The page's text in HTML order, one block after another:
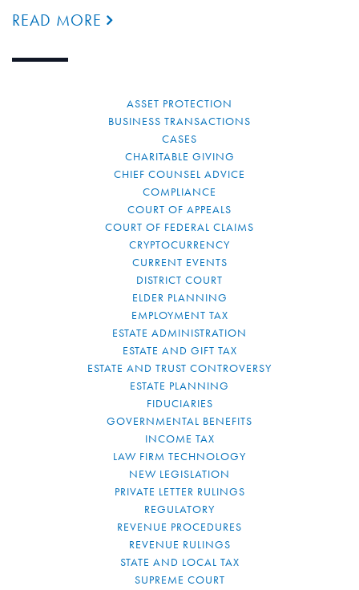
READ MORE
ASSET PROTECTION
BUSINESS TRANSACTIONS
CASES
CHARITABLE GIVING
CHIEF COUNSEL ADVICE
COMPLIANCE
COURT OF APPEALS
COURT OF FEDERAL CLAIMS
CRYPTOCURRENCY
CURRENT EVENTS
DISTRICT COURT
ELDER PLANNING
EMPLOYMENT TAX
ESTATE ADMINISTRATION
ESTATE AND GIFT TAX
ESTATE AND TRUST CONTROVERSY
ESTATE PLANNING
FIDUCIARIES
GOVERNMENTAL BENEFITS
INCOME TAX
LAW FIRM TECHNOLOGY
NEW LEGISLATION
PRIVATE LETTER RULINGS
REGULATORY
REVENUE PROCEDURES
REVENUE RULINGS
STATE AND LOCAL TAX
SUPREME COURT